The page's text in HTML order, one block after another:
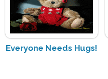
Everyone Needs Hugs!